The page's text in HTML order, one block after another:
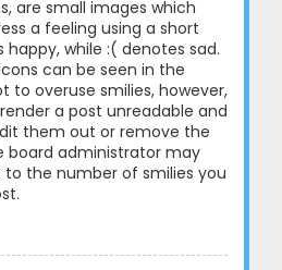
are small images which
a feeling using a short
happy, while :( denotes sad.
can be seen in the
to overuse smilies, however,
a post unreadable and
them out or remove the
board administrator may
the number of smilies you